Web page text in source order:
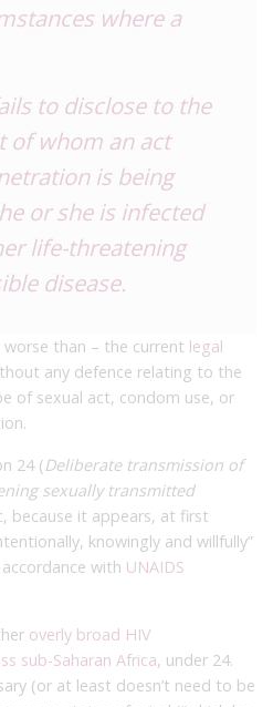
where a
to disclose to the
of whom an act
is being
or she is infected
life-threatening
disease.
than – the current legal
any defence relating to the
of sexual act, condom use, or
24 (Deliberate transmission of
sexually transmitted
because it appears, at first
knowingly and willfully”
with UNAIDS
overly broad HIV
sub-Saharan Africa, under 24.
(or at least doesn’t need to be